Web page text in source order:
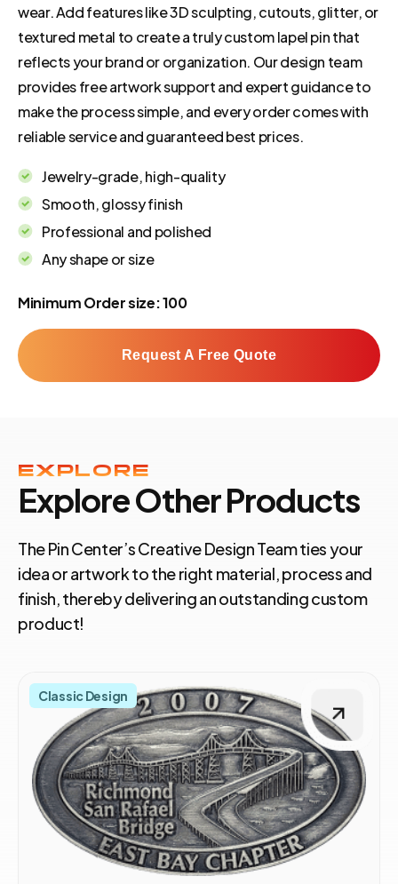
wear. Add features like 3D sculpting, cutouts, glitter, or
textured metal to create a truly custom lapel pin that
reflects your brand or organization. Our design team
provides free artwork support and expert guidance to
make the process simple, and every order comes with
reliable service and guaranteed best prices.
Jewelry-grade, high-quality
Smooth, glossy finish
Professional and polished
Any shape or size
Minimum Order size: 100
Request A Free Quote
EXPLORE
Explore Other Products
The Pin Center’s Creative Design Team ties your
idea or artwork to the right material, process and
finish, thereby delivering an outstanding custom
product!
Classic Design